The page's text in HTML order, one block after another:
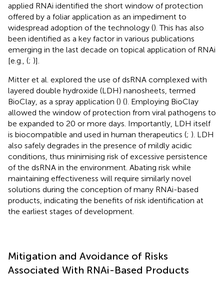
applied RNAi identified the short window of protection
offered by a foliar application as an impediment to
widespread adoption of the technology (). This has also
been identified as a key factor in various publications
emerging in the last decade on topical application of RNAi
[e.g., (; )].
Mitter et al. explored the use of dsRNA complexed with
layered double hydroxide (LDH) nanosheets, termed
BioClay, as a spray application () (). Employing BioClay
allowed the window of protection from viral pathogens to
be expanded to 20 or more days. Importantly, LDH itself
is biocompatible and used in human therapeutics (; ). LDH
also safely degrades in the presence of mildly acidic
conditions, thus minimising risk of excessive persistence
of the dsRNA in the environment. Abating risk while
maintaining effectiveness will require similarly novel
solutions during the conception of many RNAi-based
products, indicating the benefits of risk identification at
the earliest stages of development.
Mitigation and Avoidance of Risks
Associated With RNAi-Based Products